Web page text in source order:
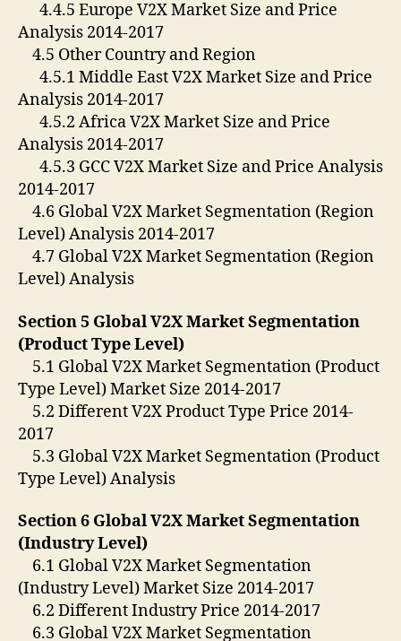
4.4.5 Europe V2X Market Size and Price
Analysis 2014-2017
4.5 Other Country and Region
4.5.1 Middle East V2X Market Size and Price
Analysis 2014-2017
4.5.2 Africa V2X Market Size and Price
Analysis 2014-2017
4.5.3 GCC V2X Market Size and Price Analysis
2014-2017
4.6 Global V2X Market Segmentation (Region
Level) Analysis 2014-2017
4.7 Global V2X Market Segmentation (Region
Level) Analysis
Section 5 Global V2X Market Segmentation
(Product Type Level)
5.1 Global V2X Market Segmentation (Product
Type Level) Market Size 2014-2017
5.2 Different V2X Product Type Price 2014-
2017
5.3 Global V2X Market Segmentation (Product
Type Level) Analysis
Section 6 Global V2X Market Segmentation
(Industry Level)
6.1 Global V2X Market Segmentation
(Industry Level) Market Size 2014-2017
6.2 Different Industry Price 2014-2017
6.3 Global V2X Market Segmentation